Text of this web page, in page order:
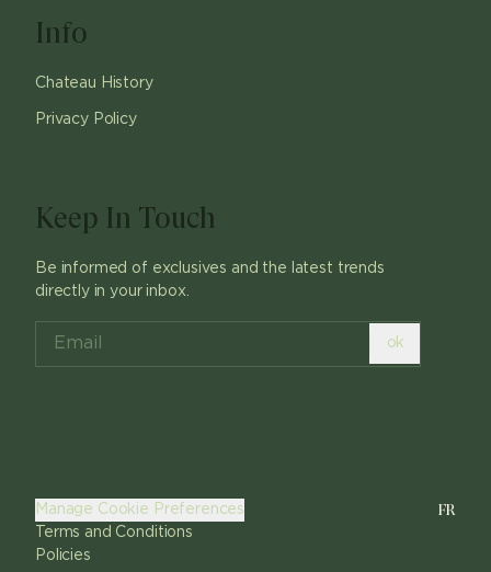
Info
Chateau History
Privacy Policy
Keep In Touch
Be informed of exclusives and the latest trends
directly in your inbox.
ok
Manage Cookie Preferences
Terms and Conditions
Policies
FR